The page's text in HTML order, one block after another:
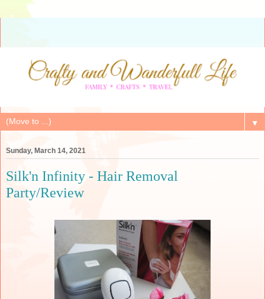
▼
Sunday, March 14, 2021
Silk'n Infinity - Hair Removal
Party/Review